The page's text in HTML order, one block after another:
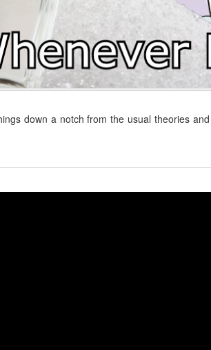
down a notch from the usual theories